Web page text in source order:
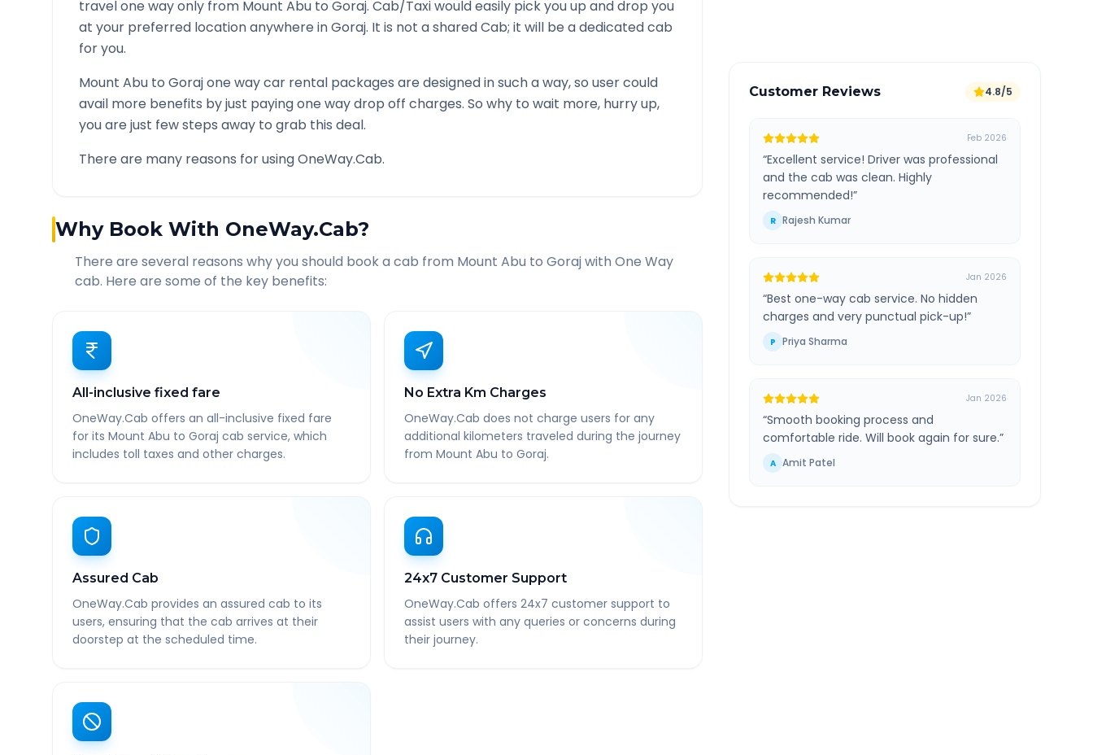
travel one way only from Mount Abu to Goraj. Cab/Taxi would easily pick you up and drop you
at your preferred location anywhere inGoraj. It is not a shared Cab; it will be a dedicated cab
for you.
Mount Abu to Gorajone way car rental packages are designed in such a way, so user could
avail more benefits by just paying one way drop off charges. So why to wait more, hurry up,
you are just few steps away to grab this deal.
There are many reasons for using OneWay.Cab.
Why Book With OneWay.Cab?
There are several reasons why you should book a cab from Mount Abu to Gorajwith One Way
cab. Here are some of the key benefits:
All-inclusive fixed fare
OneWay.Cab offers an all-inclusive fixed fare
for its Mount Abu to Goraj cab service, which
includes toll taxes and other charges.
No Extra Km Charges
OneWay.Cab does not charge users for any
additional kilometers traveled during the journey
from Mount Abu to Goraj.
Assured Cab
OneWay.Cab provides an assured cab to its
users, ensuring that the cab arrives at their
doorstep at the scheduled time.
24x7 Customer Support
OneWay.Cab offers 24x7 customer support to
assist users with any queries or concerns during
their journey.
Customer Reviews 4.8/5
Feb 2026
“Excellent service! Driver was professional
and the cab was clean. Highly
recommended!”
R Rajesh Kumar
Jan 2026
“Best one-way cab service. No hidden
charges and very punctual pick-up!”
P Priya Sharma
Jan 2026
“Smooth booking process and
comfortable ride. Will book again for sure.”
A Amit Patel